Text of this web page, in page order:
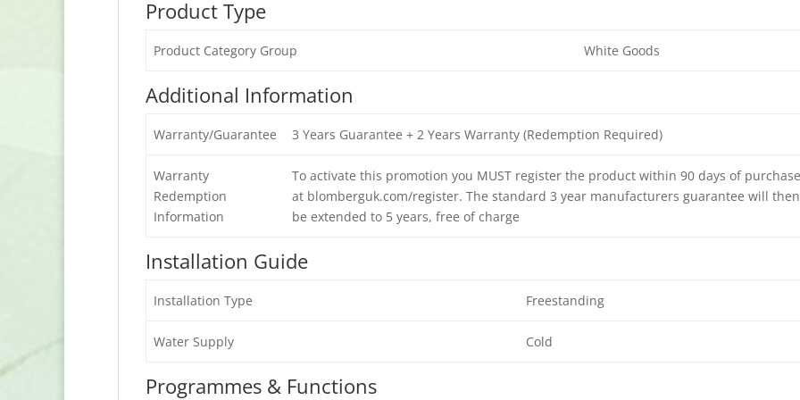
Product Type
Product Category Group White Goods
Additional Information
Warranty/Guarantee 3 Years Guarantee + 2 Years Warranty (Redemption Required)
Warranty
Redemption
Information
To activate this promotion you MUST register the product within 90 days of
at blomberguk.com/register. The standard 3 year manufacturers guarantee will then
be extended to 5 years, free of charge
Installation Guide
Installation Type Freestanding
Water Supply Cold
Programmes & Functions